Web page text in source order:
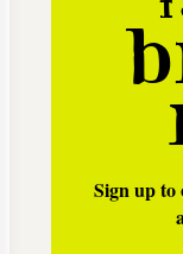
Sign up